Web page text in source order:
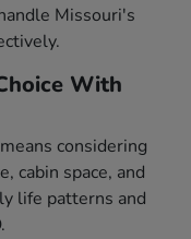
Missouri's
With
considering
cabin space, and
life patterns and